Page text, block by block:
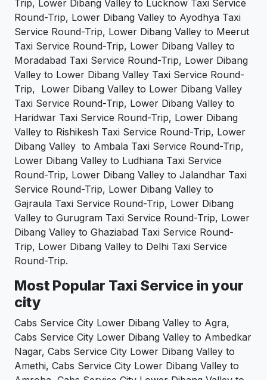
Trip, Lower Dibang Valley to Lucknow Taxi Service
Round-Trip, Lower Dibang Valley to Ayodhya Taxi
Service Round-Trip, Lower Dibang Valley to Meerut
Taxi Service Round-Trip, Lower Dibang Valley to
Moradabad Taxi Service Round-Trip, Lower Dibang
Valley to Lower Dibang Valley Taxi Service Round-
Trip, Lower Dibang Valley to Lower Dibang Valley
Taxi Service Round-Trip, Lower Dibang Valley to
Haridwar Taxi Service Round-Trip, Lower Dibang
Valley to Rishikesh Taxi Service Round-Trip, Lower
Dibang Valley to Ambala Taxi Service Round-Trip,
Lower Dibang Valley to Ludhiana Taxi Service
Round-Trip, Lower Dibang Valley to Jalandhar Taxi
Service Round-Trip, Lower Dibang Valley to
Gajraula Taxi Service Round-Trip, Lower Dibang
Valley to Gurugram Taxi Service Round-Trip, Lower
Dibang Valley to Ghaziabad Taxi Service Round-
Trip, Lower Dibang Valley to Delhi Taxi Service
Round-Trip.
Most Popular Taxi Service in your
city
Cabs Service City Lower Dibang Valley to Agra,
Cabs Service City Lower Dibang Valley to Ambedkar
Nagar, Cabs Service City Lower Dibang Valley to
Amethi, Cabs Service City Lower Dibang Valley to